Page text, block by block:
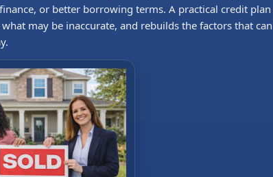
or better borrowing terms. A practical credit
may be inaccurate, and rebuilds the factors that